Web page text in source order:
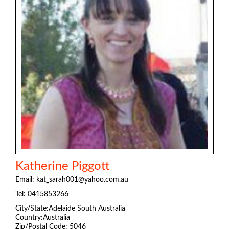
Katherine Piggott
Email: kat_sarah001@yahoo.com.au
Tel: 0415853266
City/State:Adelaide South Australia
Country:Australia
Zip/Postal Code: 5046